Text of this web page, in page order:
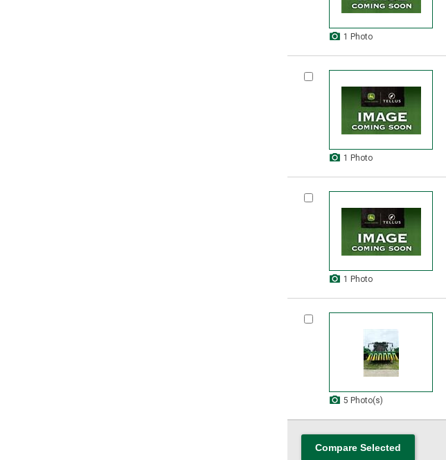
1 Photo
1 Photo
1 Photo
5 Photo(s)